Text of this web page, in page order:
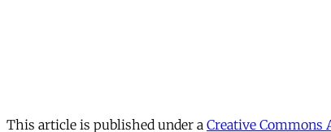
This article is published under a Creative